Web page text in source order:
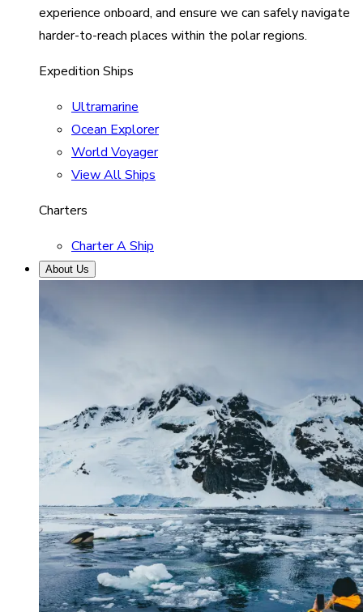
experience onboard, and ensure we can safely navigate
harder-to-reach places within the polar regions.
Expedition Ships
Ultramarine
Ocean Explorer
World Voyager
View All Ships
Charters
Charter A Ship
About Us